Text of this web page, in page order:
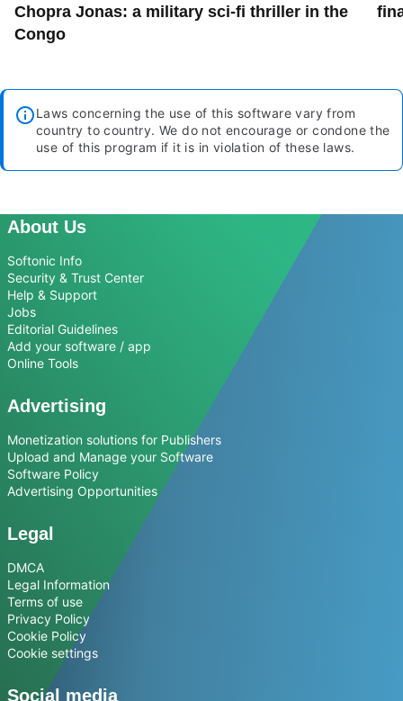
Chopra Jonas: a military sci-fi thriller in the
Congo
Laws concerning the use of this software vary from
country to country. We do not encourage or condone the
use of this program if it is in violation of these laws.
About Us
Softonic Info
Security & Trust Center
Help & Support
Jobs
Editorial Guidelines
Add your software / app
Online Tools
Advertising
Monetization solutions for Publishers
Upload and Manage your Software
Software Policy
Advertising Opportunities
Legal
DMCA
Legal Information
Terms of use
Privacy Policy
Cookie Policy
Cookie settings
Social media